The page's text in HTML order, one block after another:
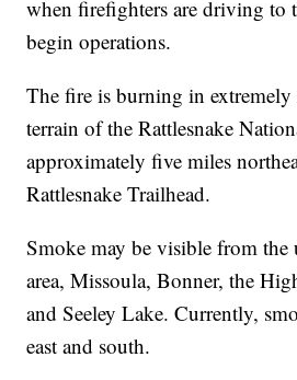
when firefighters are driving to
begin operations.
The fire is burning in extremely
terrain of the Rattlesnake
approximately five miles
Rattlesnake Trailhead.
Smoke may be visible from the
area, Missoula, Bonner, the
and Seeley Lake. Currently,
east and south.